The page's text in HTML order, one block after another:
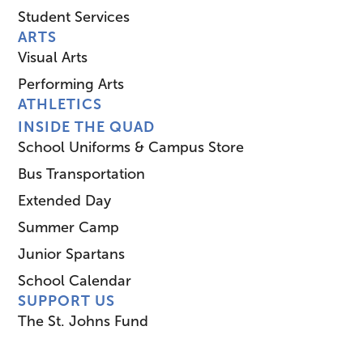
Student Services
ARTS
Visual Arts
Performing Arts
ATHLETICS
INSIDE THE QUAD
School Uniforms & Campus Store
Bus Transportation
Extended Day
Summer Camp
Junior Spartans
School Calendar
SUPPORT US
The St. Johns Fund